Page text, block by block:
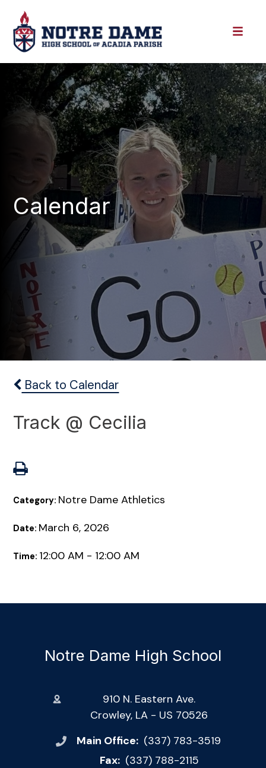
Calendar
Back to Calendar
Track @ Cecilia
Category: Notre Dame Athletics
Date: March 6, 2026
Time: 12:00 AM - 12:00 AM
Notre Dame High School
910 N. Eastern Ave.
Crowley, LA - US 70526
Main Office: (337) 783-3519
Fax: (337) 788-2115